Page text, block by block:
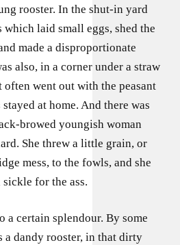
rooster. In the shut-in yard
which laid small eggs, shed the
made a disproportionate
also, in a corner under a straw
went out with the peasant
at home. And there was
browed youngish woman
She threw a little grain, or
mess, to the fowls, and she
for the ass.
a certain splendour. By some
a dandy rooster, in that dirty